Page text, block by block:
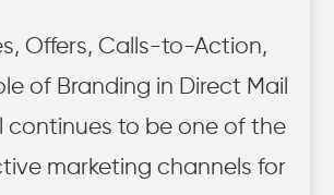
Offers, Calls-to-Action,
of Branding in Direct Mail
continues to be one of the
marketing channels for